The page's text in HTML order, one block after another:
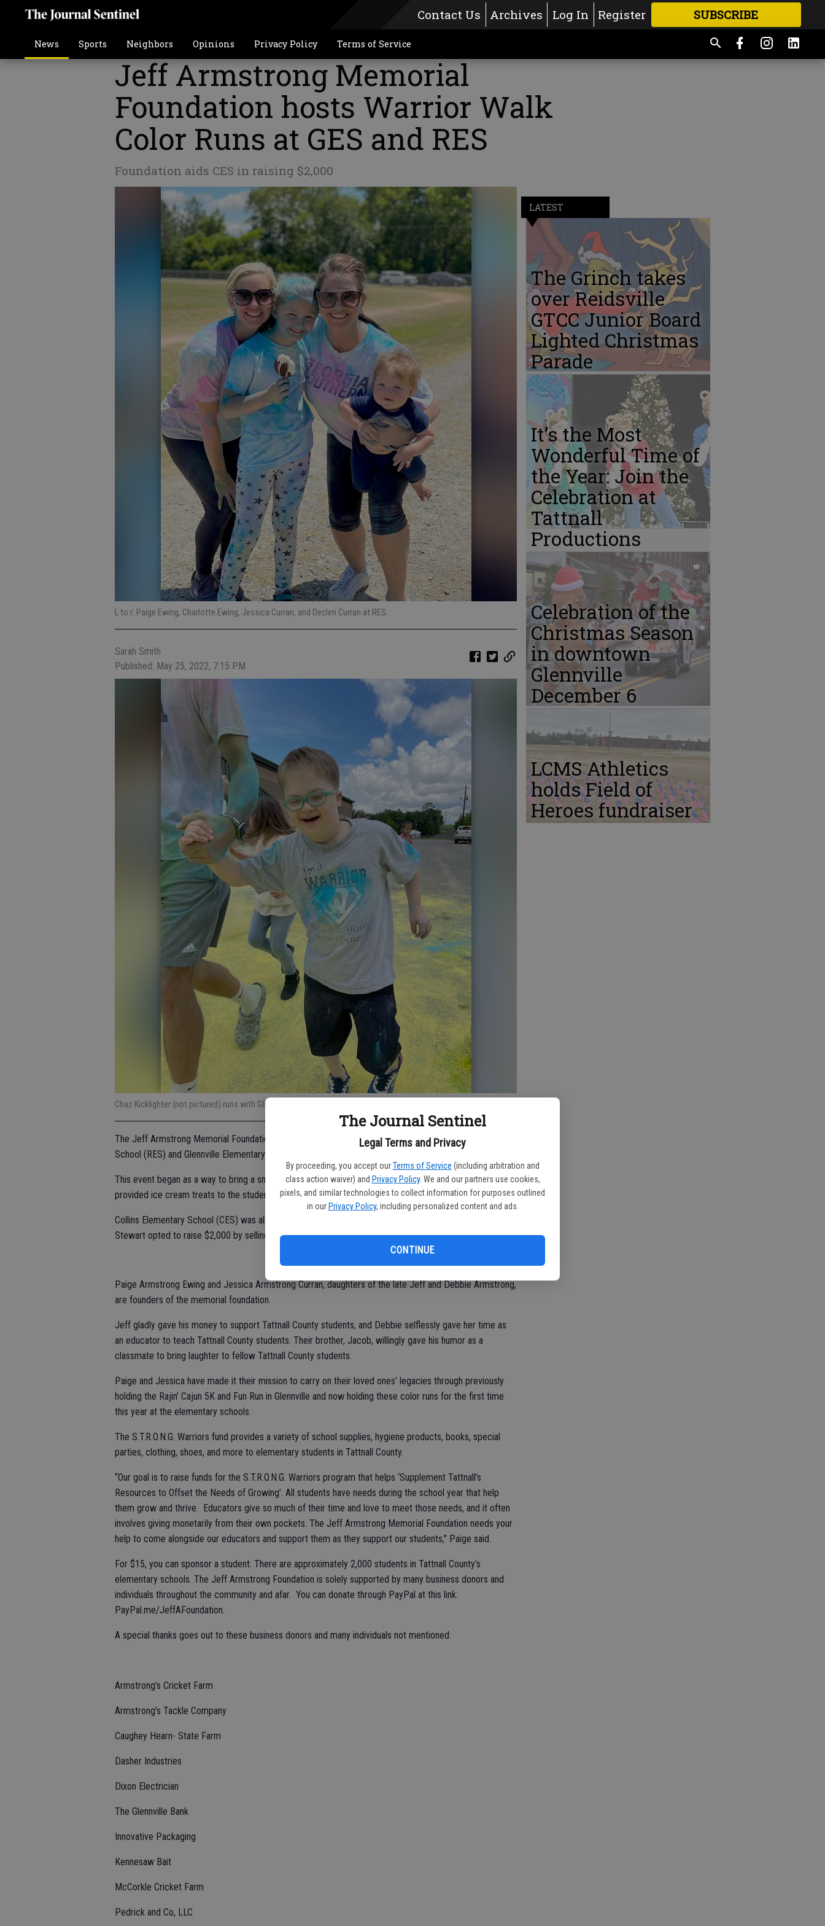
The Journal Sentinel
Legal Terms and Privacy
By proceeding, you accept our Terms of Service (including arbitration and
class action waiver) and Privacy Policy. We and our partners use cookies,
pixels, and similar technologies to collect information for purposes outlined
in our Privacy Policy, including personalized content and ads.
CONTINUE
Contact Us Archives Log In Register SUBSCRIBE
MOREGREAT CONTENT
News Sports Neighbors Opinions Privacy Policy Terms of Service
Jeff Armstrong Memorial
Foundation hosts Warrior Walk
Color Runs at GES and RES
Foundation aids CES in raising $2,000
L to r: Paige Ewing, Charlotte Ewing, Jessica Curran, and Declen Curran at RES.
Sarah Smith
Published: May 25, 2022, 7:15 PM
Chaz Kicklighter (not pictured) runs with GES student Jackson Daus.
The Jeff Armstrong Memorial Foundation hosted “Warrior Walk” Color Runs at Reidsville Elementary
School (RES) and Glennville Elementary School (GES) on May 12 and 13, 2022.
This event began as a way to bring a smile to the faces of these students. The Glennville Dairy Queen
provided ice cream treats to the students.
Collins Elementary School (CES) was also given the opportunity to have a color run, but Principal Glenn
Stewart opted to raise $2,000 by selling beads and bringing in loose change.
Paige Armstrong Ewing and Jessica Armstrong Curran, daughters of the late Jeff and Debbie Armstrong,
are founders of the memorial foundation.
Jeff gladly gave his money to support Tattnall County students, and Debbie selflessly gave her time as
an educator to teach Tattnall County students. Their brother, Jacob, willingly gave his humor as a
classmate to bring laughter to fellow Tattnall County students.
Paige and Jessica have made it their mission to carry on their loved ones’ legacies through previously
holding the Rajin’ Cajun 5K and Fun Run in Glennville and now holding these color runs for the first time
this year at the elementary schools.
The S.T.R.O.N.G. Warriors fund provides a variety of school supplies, hygiene products, books, special
parties, clothing, shoes, and more to elementary students in Tattnall County.
“Our goal is to raise funds for the S.T.R.O.N.G. Warriors program that helps ‘Supplement Tattnall’s
Resources to Offset the Needs of Growing’. All students have needs during the school year that help
them grow and thrive. Educators give so much of their time and love to meet those needs, and it often
involves giving monetarily from their own pockets. The Jeff Armstrong Memorial Foundation needs your
help to come alongside our educators and support them as they support our students,” Paige said.
For $15, you can sponsor a student. There are approximately 2,000 students in Tattnall County’s
elementary schools. The Jeff Armstrong Foundation is solely supported by many business donors and
individuals throughout the community and afar. You can donate through PayPal at this link:
PayPal.me/JeffAFoundation.
A special thanks goes out to these business donors and many individuals not mentioned:
Armstrong’s Cricket Farm
Armstrong’s Tackle Company
Caughey Hearn- State Farm
Dasher Industries
Dixon Electrician
The Glennville Bank
Innovative Packaging
Kennesaw Bait
McCorkle Cricket Farm
Pedrick and Co, LLC
LATEST
The Grinch takes
over Reidsville
GTCC Junior Board
Lighted Christmas
Parade
It’s the Most
Wonderful Time of
the Year: Join the
Celebration at
Tattnall
Productions
Celebration of the
Christmas Season
in downtown
Glennville
December 6
LCMS Athletics
holds Field of
Heroes fundraiser